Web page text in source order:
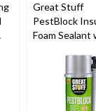
Great Stuff
PestBlock
Foam Sealant
Indoor/